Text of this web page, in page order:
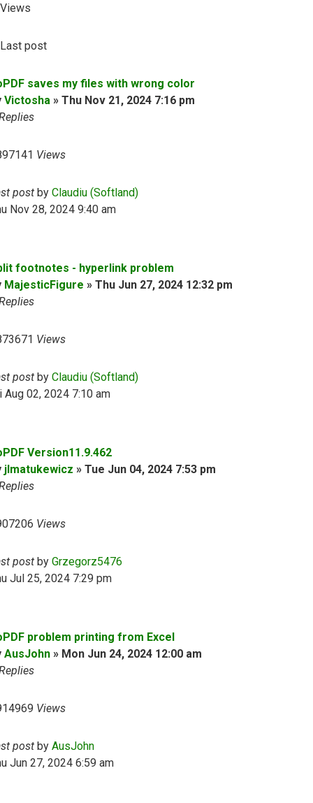
Views
Last post
saves my files with wrong color
Victosha » Thu Nov 21, 2024 7:16 pm
Views
post by Claudiu (Softland)
Nov 28, 2024 9:40 am
footnotes - hyperlink problem
MajesticFigure » Thu Jun 27, 2024 12:32 pm
Views
post by Claudiu (Softland)
Aug 02, 2024 7:10 am
Version11.9.462
jlmatukewicz » Tue Jun 04, 2024 7:53 pm
Views
post by Grzegorz5476
Jul 25, 2024 7:29 pm
problem printing from Excel
AusJohn » Mon Jun 24, 2024 12:00 am
Views
post by AusJohn
Jun 27, 2024 6:59 am